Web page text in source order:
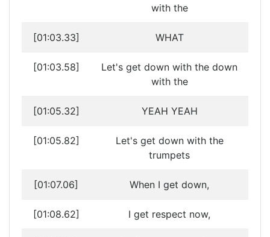
with the
[01:03.33] WHAT
[01:03.58]
Let's get down with the down
with the
[01:05.32] YEAH YEAH
[01:05.82]
Let's get down with the
trumpets
[01:07.06] When I get down,
[01:08.62] I get respect now,